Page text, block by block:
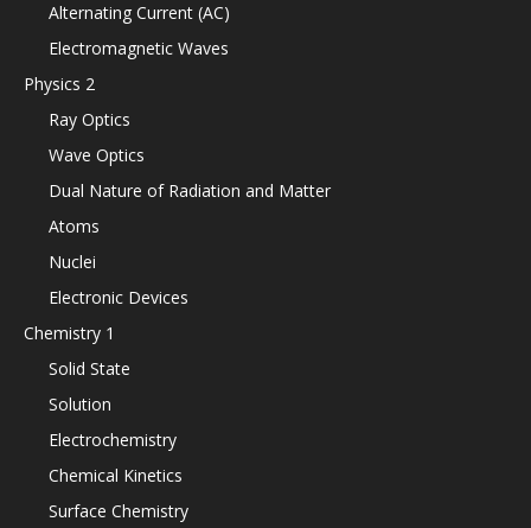
Alternating Current (AC)
Electromagnetic Waves
Physics 2
Ray Optics
Wave Optics
Dual Nature of Radiation and Matter
Atoms
Nuclei
Electronic Devices
Chemistry 1
Solid State
Solution
Electrochemistry
Chemical Kinetics
Surface Chemistry